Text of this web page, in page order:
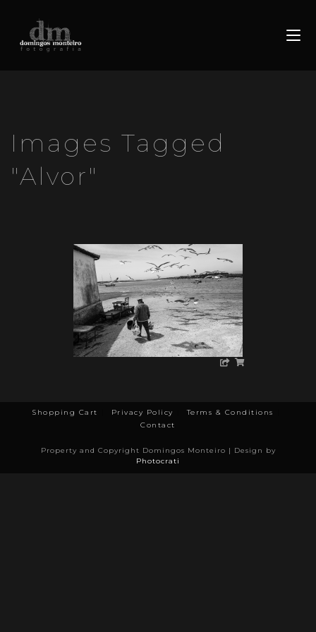
Images Tagged
"alvor"
Shopping Cart Privacy Policy
Terms & Conditions
Contact
Property and Copyright Domingos Monteiro | Design by
Photocrati